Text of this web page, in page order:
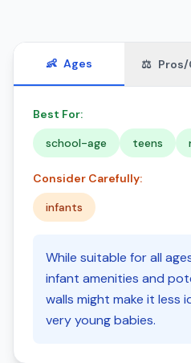
👶 Ages ⚖️
Best For:
school-age
teens
Consider Carefully:
infants
While suitable for all
infant amenities and
walls might make it less
very young babies.